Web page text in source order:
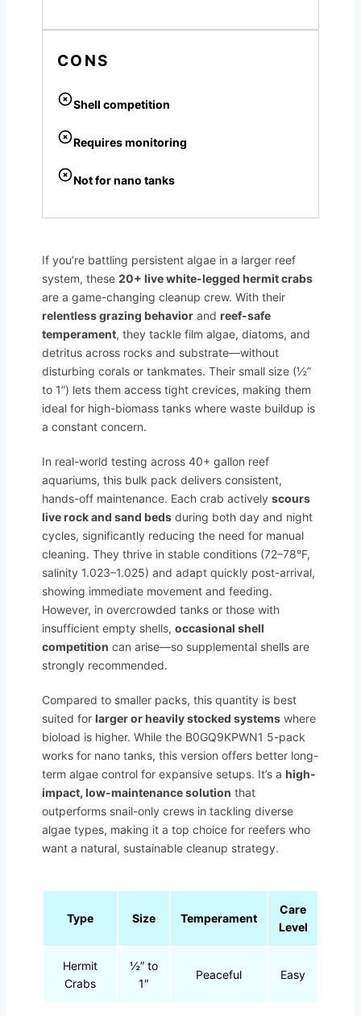
CONS
Shell competition
Requires monitoring
Not for nano tanks
If you’re battling persistent algae in a larger reef
system, these 20+ live white-legged hermit crabs
are a game-changing cleanup crew. With their
relentless grazing behavior and reef-safe
temperament, they tackle film algae, diatoms, and
detritus across rocks and substrate—without
disturbing corals or tankmates. Their small size (½”
to 1”) lets them access tight crevices, making them
ideal for high-biomass tanks where waste buildup is
a constant concern.
In real-world testing across 40+ gallon reef
aquariums, this bulk pack delivers consistent,
hands-off maintenance. Each crab actively scours
live rock and sand beds during both day and night
cycles, significantly reducing the need for manual
cleaning. They thrive in stable conditions (72–78°F,
salinity 1.023–1.025) and adapt quickly post-arrival,
showing immediate movement and feeding.
However, in overcrowded tanks or those with
insufficient empty shells, occasional shell
competition can arise—so supplemental shells are
strongly recommended.
Compared to smaller packs, this quantity is best
suited for larger or heavily stocked systems where
bioload is higher. While the B0GQ9KPWN1 5-pack
works for nano tanks, this version offers better long-
term algae control for expansive setups. It’s a high-
impact, low-maintenance solution that
outperforms snail-only crews in tackling diverse
algae types, making it a top choice for reefers who
want a natural, sustainable cleanup strategy.
Type Size Temperament
Care
Level
Hermit
Crabs
½” to
1″
Peaceful Easy